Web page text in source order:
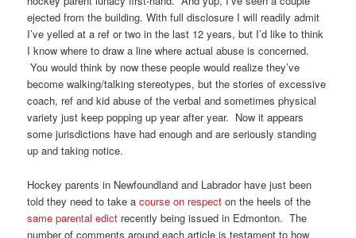
ejected from the building. With full disclosure I will readily admit
I’ve yelled at a ref or two in the last 12 years, but I’d like to think
I know where to draw a line where actual abuse is concerned.
You would think by now these people would realize they’ve
become walking/talking stereotypes, but the stories of excessive
coach, ref and kid abuse of the verbal and sometimes physical
variety just keep popping up year after year. Now it appears
some jurisdictions have had enough and are seriously standing
up and taking notice.
Hockey parents in Newfoundland and Labrador have just been
told they need to take acourse on respect on the heels of the
same parental edict recently being issued in Edmonton. The
number of comments around each article is testament to how